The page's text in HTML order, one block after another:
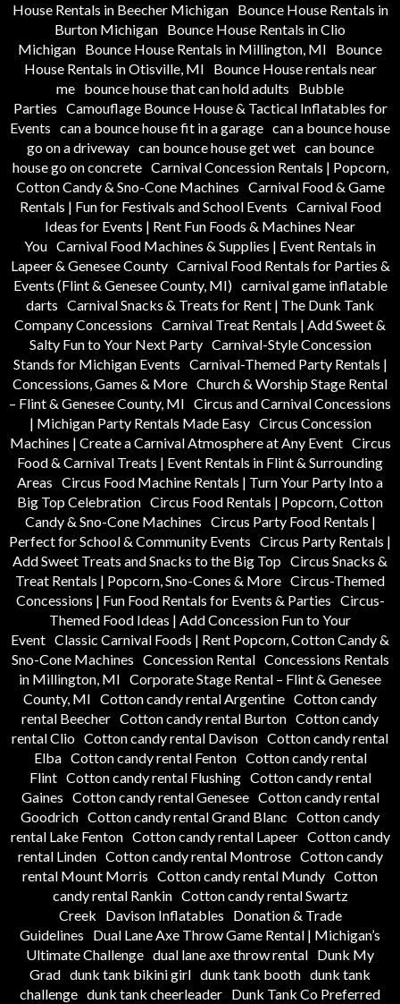
House Rentals in Beecher Michigan
Bounce House Rentals in
Burton Michigan Bounce House Rentals in Clio
Michigan Bounce House Rentals in Millington, MI
Bounce
House Rentals in Otisville, MI
Bounce House rentals near
me bounce house that can hold adults
Bubble
Parties Camouflage Bounce House & Tactical Inflatables for
Events can a bounce house fit in a garage can a bounce house
go on a driveway can bounce house get wet can bounce
house go on concrete Carnival Concession Rentals | Popcorn,
Cotton Candy & Sno-Cone Machines Carnival Food & Game
Rentals | Fun for Festivals and School Events Carnival Food
Ideas for Events | Rent Fun Foods & Machines Near
You Carnival Food Machines & Supplies | Event Rentals in
Lapeer & Genesee County Carnival Food Rentals for Parties &
Events (Flint & Genesee County, MI) carnival game inflatable
darts Carnival Snacks & Treats for Rent | The Dunk Tank
Company Concessions Carnival Treat Rentals | Add Sweet &
Salty Fun to Your Next Party Carnival-Style Concession
Stands for Michigan Events Carnival-Themed Party Rentals |
Concessions, Games & More Church & Worship Stage Rental
– Flint & Genesee County, MI Circus and Carnival Concessions
| Michigan Party Rentals Made Easy Circus Concession
Machines | Create a Carnival Atmosphere at Any Event Circus
Food & Carnival Treats | Event Rentals in Flint & Surrounding
Areas Circus Food Machine Rentals | Turn Your Party Into a
Big Top Celebration Circus Food Rentals | Popcorn, Cotton
Candy & Sno-Cone Machines Circus Party Food Rentals |
Perfect for School & Community Events Circus Party Rentals |
Add Sweet Treats and Snacks to the Big Top Circus Snacks &
Treat Rentals | Popcorn, Sno-Cones & More Circus-Themed
Concessions | Fun Food Rentals for Events & Parties Circus-
Themed Food Ideas | Add Concession Fun to Your
Event Classic Carnival Foods | Rent Popcorn, Cotton Candy &
Sno-Cone Machines Concession Rental Concessions Rentals
in Millington, MI Corporate Stage Rental – Flint & Genesee
County, MI Cotton candy rental Argentine Cotton candy
rental Beecher Cotton candy rental Burton Cotton candy
rental Clio Cotton candy rental Davison Cotton candy rental
Elba Cotton candy rental Fenton Cotton candy rental
Flint Cotton candy rental Flushing Cotton candy rental
Gaines Cotton candy rental Genesee Cotton candy rental
Goodrich Cotton candy rental Grand Blanc Cotton candy
rental Lake Fenton Cotton candy rental Lapeer Cotton candy
rental Linden Cotton candy rental Montrose Cotton candy
rental Mount Morris Cotton candy rental Mundy Cotton
candy rental Rankin Cotton candy rental Swartz
Creek
Davison Inflatables
Donation & Trade
Guidelines
Dual Lane Axe Throw Game Rental | Michigan’s
Ultimate Challenge dual lane axe throw rental Dunk My
Grad dunk tank bikini girl dunk tank booth dunk tank
challenge dunk tank cheerleader Dunk Tank Co Preferred